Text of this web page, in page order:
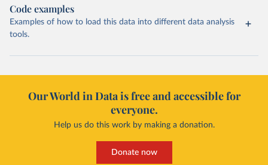
Code examples
Examples of how to load this data into different data analysis
tools.
Our World in Data is free and accessible for
everyone.
Help us do this work by making a donation.
Donate now